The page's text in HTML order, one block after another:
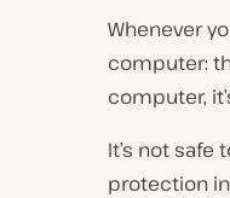
Whenever
computer:
computer,
It’s not
protection